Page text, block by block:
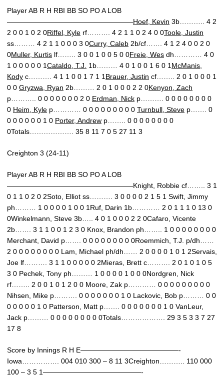
Player AB R H RBI BB SO PO A LOB
——————————————————Hoef, Kevin 3b……….. 4 2
2 0 0 1 0 2 0Riffel, Kyle rf………. 4 2 1 1 0 2 4 0 0Toole, Justin
ss……… 4 2 1 1 0 0 0 3 0Curry, Caleb 2b/cf……. 4 1 2 4 0 0 2 0
0Muller, Kurtis lf…….. 3 0 0 1 0 0 5 0 0Freie, Wes dh………… 4 0
1 0 0 0 0 0 1Cataldo, T.J. 1b……… 4 0 1 0 0 1 6 0 1 McManis,
Kody c………. 4 1 1 0 0 1 7 1 1 Brauer, Justin cf…….. 2 0 1 0 0 0 1
0 0 Gryzwa, Ryan 2b……… 2 0 1 0 0 0 2 2 0Kenyon, Zach
p……….. 0 0 0 0 0 0 0 2 0 Erdman, Nick p………. 0 0 0 0 0 0 0 0
0 Heim, Kyle p………… 0 0 0 0 0 0 0 0 0 Turnbull, Steve p……. 0
0 0 0 0 0 0 1 0 Porter, Andrew p…….. 0 0 0 0 0 0 0 0
0Totals………………. 35 8 11 7 0 5 27 11 3
Creighton 3 (24-11)
Player AB R H RBI BB SO PO A LOB
——————————————————Knight, Robbie cf…….. 3 1
0 1 1 0 2 0 2Soto, Elliot ss………. 3 0 0 0 0 2 1 5 1 Swift, Jimmy
ph……… 1 0 0 0 0 1 0 0 1Ruf, Darin 1b………… 2 0 1 1 1 0 13 0
0Winkelmann, Steve 3b….. 4 0 1 0 0 0 2 2 0Cafaro, Vicente
2b……. 3 1 1 0 0 1 2 3 0 Knox, Brandon ph…….. 1 0 0 0 0 0 0 0 0
Merchant, David p……. 0 0 0 0 0 0 0 0 0Roemmich, T.J. p/dh……
2 0 0 0 0 0 0 0 0 Lam, Michael ph/dh…… 2 0 0 0 0 1 0 1 2Servais,
Joe lf………. 3 1 1 0 0 0 0 0 2Mieras, Brett c………. 2 0 1 0 1 0 5
3 0 Pechek, Tony ph……… 1 0 0 0 0 1 0 0 0Nordgren, Nick
rf…….. 2 0 0 1 0 1 2 0 0 Moore, Zak p………… 0 0 0 0 0 0 0 0 0
Nihsen, Mike p………. 0 0 0 0 0 0 0 1 0 Lackovic, Bob p……… 0 0
0 0 0 0 0 1 0 Patterson, Matt p……. 0 0 0 0 0 0 0 1 0 VanLeur,
Jack p……… 0 0 0 0 0 0 0 0 0Totals………………. 29 3 5 3 3 7 27
17 8
Score by Innings R H E——————————————-
Iowa……………. 004 010 300 – 8 11 3Creighton……….. 110 000
100 – 3 5 1——————————————-